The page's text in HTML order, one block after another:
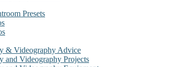
Presets
& Videography Advice
and Videography Projects